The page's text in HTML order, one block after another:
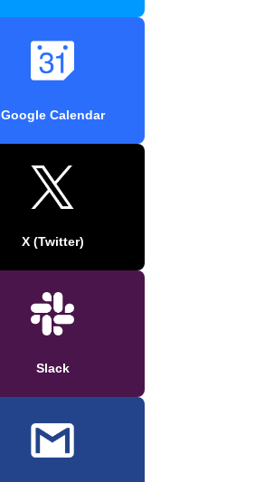
Google Calendar
X (Twitter)
Slack